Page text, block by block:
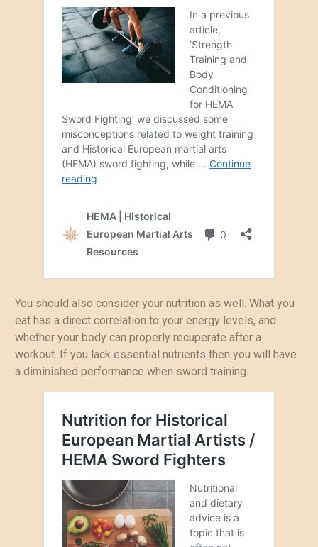
You should also consider your nutrition as well. What you
eat has a direct correlation to your energy levels, and
whether your body can properly recuperate after a
workout. If you lack essential nutrients then you will have
a diminished performance when sword training.